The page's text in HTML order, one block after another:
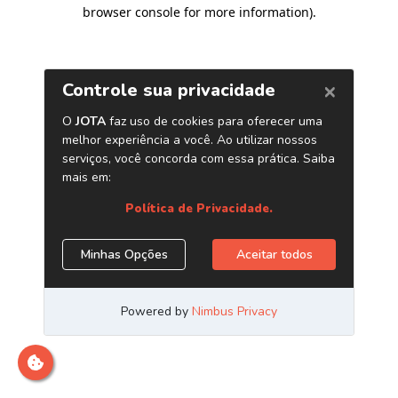
browser console for more information).